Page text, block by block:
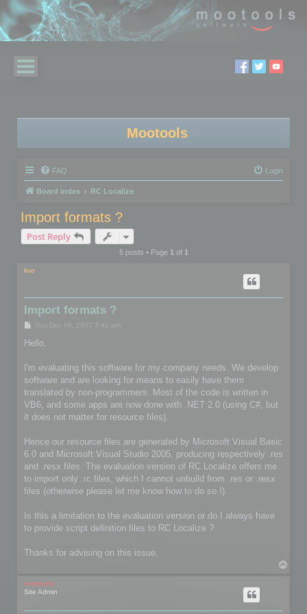
Mootools
FAQ Login
Board index RC Localize
Import formats ?
Post Reply
5 posts • Page 1of 1
kvo
Import formats ?
P
s
Thu Dec 06, 2007 3:41 pm
Hello,
I'm evaluating this software for my company needs. We develop
software and are looking for means to easily have them
translated by non-programmers. Most of the code is written in
VB6, and some apps are now done with .NET 2.0 (using C#, but
it does not matter for resource files).
Hence our resource files are generated by Microsoft Visual Basic
6.0 and Microsoft Visual Studio 2005, producing respectively .res
and .resx files. The evaluation version of RC Localize offers me
to import only .rc files, which I cannot unbuild from .res or .resx
files (otherwise please let me know how to do so !).
Is this a limitation to the evaluation version or do I always have
to provide script definition files to RC Localize ?
Thanks for advising on this issue.
mootools
Site Admin